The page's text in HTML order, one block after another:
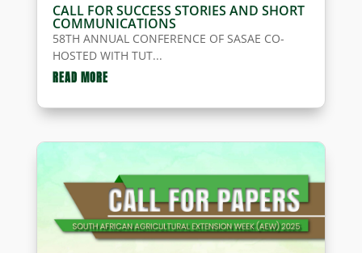
CALL FOR SUCCESS STORIES AND SHORT
COMMUNICATIONS
58TH ANNUAL CONFERENCE OF SASAE CO-
HOSTED WITH TUT...
READ MORE